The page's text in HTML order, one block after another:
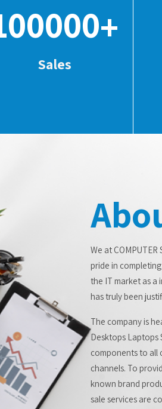
+
Sales
We at COMPUTER
pride in
the IT market as
has truly been
The company is
Desktops Laptops
components to all
channels. To
known brand
sale services are